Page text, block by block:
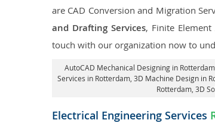
are CAD Conversion and Migration
and Drafting Services, Finite Element
touch with our organization now to
AutoCAD Mechanical Designing in Rotterdam
Services in Rotterdam, 3D Machine Design in
Rotterdam , 3D
Electrical Engineering Services